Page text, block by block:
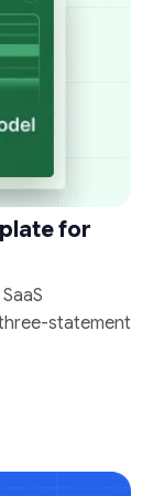
for
statement